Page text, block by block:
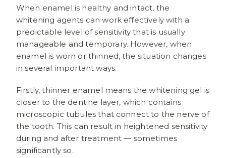
When enamel is healthy and intact, the
whitening agents can work effectively with a
predictable level of sensitivity that is usually
manageable and temporary. However, when
enamel is worn or thinned, the situation changes
in several important ways.
Firstly, thinner enamel means the whitening gel is
closer to the dentine layer, which contains
microscopic tubules that connect to the nerve of
the tooth. This can result in heightened sensitivity
during and after treatment — sometimes
significantly so.